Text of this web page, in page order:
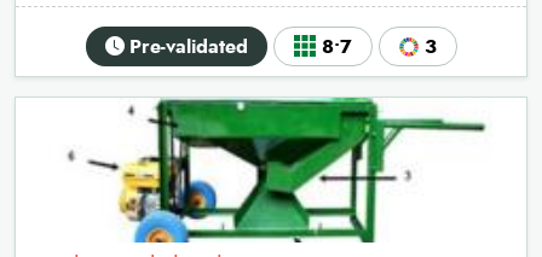
Pre-validated 8•7 3